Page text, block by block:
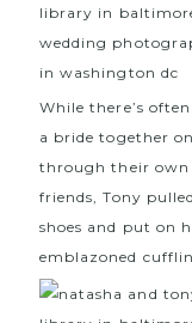
While there’s
a bride together
through their own
friends, Tony
shoes and put on
emblazoned